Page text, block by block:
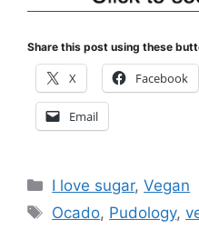
Share this post using these
X Facebook
Email
Categories
I love sugar,Vegan
Tags
Ocado, Pudology,